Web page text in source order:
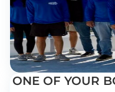
ONE OF YOUR